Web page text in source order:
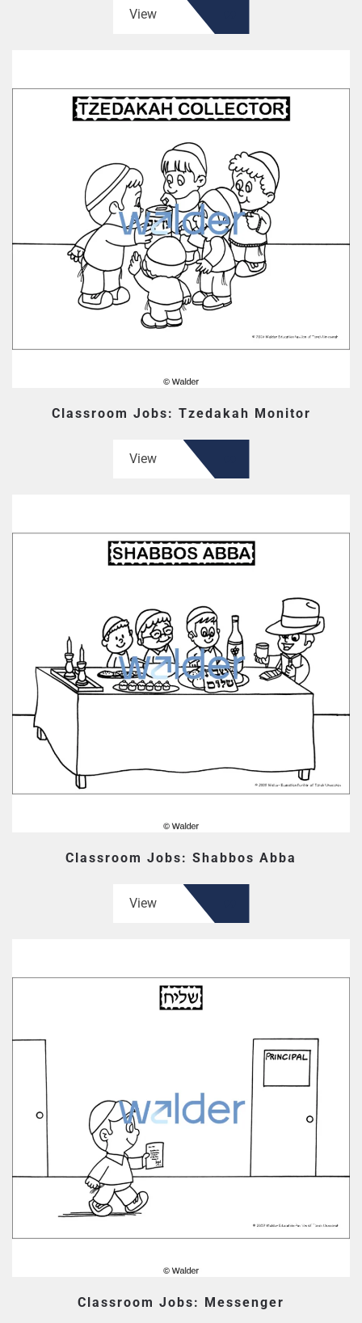
View
Classroom Jobs: Tzedakah Monitor
View
Classroom Jobs: Shabbos Abba
View
Classroom Jobs: Messenger